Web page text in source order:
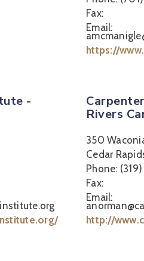
Fax:
Email:
https://
-
Rivers
350
Cedar
Phone:
Fax:
Email:
http://